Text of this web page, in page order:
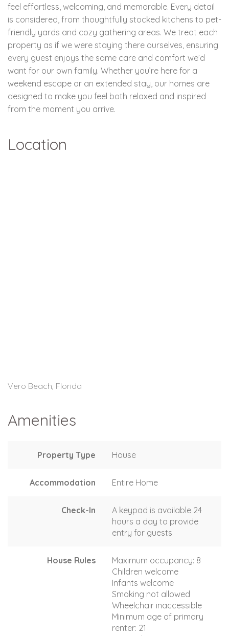
feel effortless, welcoming, and memorable. Every detail
is considered, from thoughtfully stocked kitchens to pet-
friendly yards and cozy gathering areas. We treat each
property as if we were staying there ourselves, ensuring
every guest enjoys the same care and comfort we’d
want for our own family. Whether you’re here for a
weekend escape or an extended stay, our homes are
designed to make you feel both relaxed and inspired
from the moment you arrive.
Location
Vero Beach, Florida
Amenities
Property Type House
Accommodation Entire Home
Check-In
A keypad is available 24
hours a day to provide
entry for guests
House Rules
Maximum occupancy: 8
Children welcome
Infants welcome
Smoking not allowed
Wheelchair inaccessible
Minimum age of primary
renter: 21